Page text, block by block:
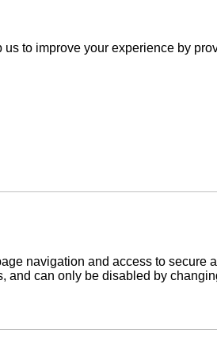
maintenance, spare parts supply,